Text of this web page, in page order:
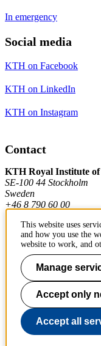
In emergency
Social media
KTH on Facebook
KTH on LinkedIn
KTH on Instagram
Contact
KTH Royal Institute of
SE-100 44 Stockholm
Sweden
+46 8 790 60 00
Contact KTH
Work at KTH
Press and media
About KTH website
This website uses
and how you use the
website to work, and
Manage
Accept only
Accept all